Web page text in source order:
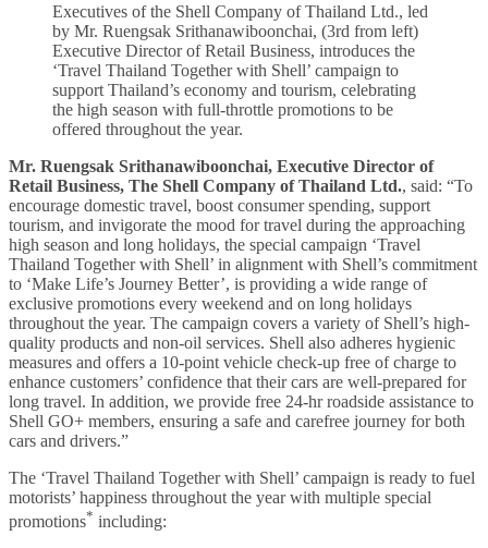
Executives of the Shell Company of Thailand Ltd., led
by Mr. Ruengsak Srithanawiboonchai, (3rd from left)
Executive Director of Retail Business, introduces the
‘Travel Thailand Together with Shell’ campaign to
support Thailand’s economy and tourism, celebrating
the high season with full-throttle promotions to be
offered throughout the year.
Mr. Ruengsak Srithanawiboonchai, Executive Director of
Retail Business, The Shell Company of Thailand Ltd., said: “To
encourage domestic travel, boost consumer spending, support
tourism, and invigorate the mood for travel during the approaching
high season and long holidays, the special campaign ‘Travel
Thailand Together with Shell’ in alignment with Shell’s commitment
to ‘Make Life’s Journey Better’, is providing a wide range of
exclusive promotions every weekend and on long holidays
throughout the year. The campaign covers a variety of Shell’s high-
quality products and non-oil services. Shell also adheres hygienic
measures and offers a 10-point vehicle check-up free of charge to
enhance customers’ confidence that their cars are well-prepared for
long travel. In addition, we provide free 24-hr roadside assistance to
Shell GO+ members, ensuring a safe and carefree journey for both
cars and drivers.”
The ‘Travel Thailand Together with Shell’ campaign is ready to fuel
motorists’ happiness throughout the year with multiple special
promotions* including: